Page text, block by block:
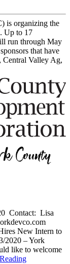
is organizing the
Up to 17
run through May
that have
Central Valley Ag,
Contact: Lisa
New Intern to
2020 – York
like to welcome